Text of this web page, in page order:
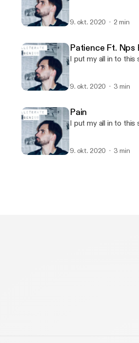
9. okt. 2020 2 min
Patience Ft. Nps
I put my all in to this
9. okt. 2020 3 min
Pain
I put my all in to this
9. okt. 2020 3 min